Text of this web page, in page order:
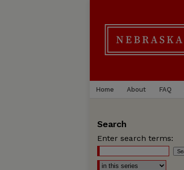
Home About FAQ
Search
Enter search terms: